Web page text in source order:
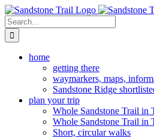
Skip
to
content
Search
for:
home
getting there
waymarkers, maps,
Sandstone Ridge
plan your trip
Whole Sandstone Trail in
Whole Sandstone Trail in
Short, circular walks